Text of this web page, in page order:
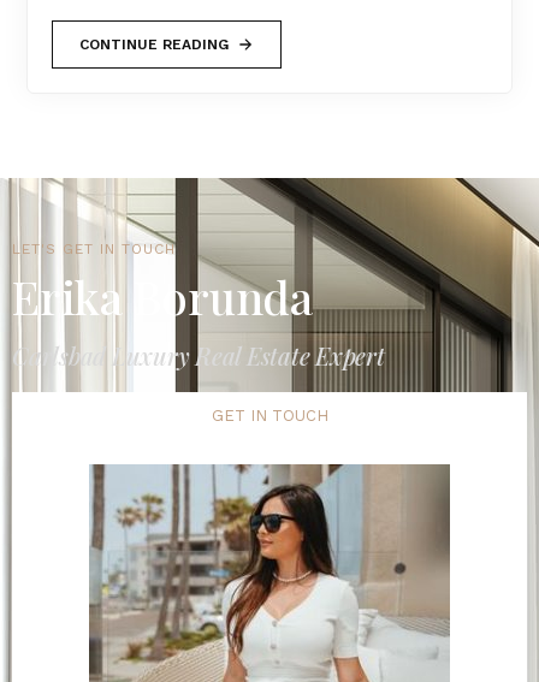
CONTINUE READING
LET'S GET IN TOUCH
Erika Borunda
Carlsbad Luxury Real Estate Expert
GET IN TOUCH